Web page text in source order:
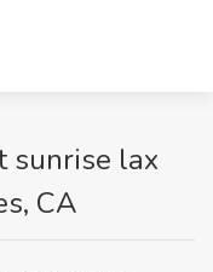
sunrise lax
CA